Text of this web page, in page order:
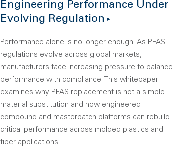
Engineering Performance Under
Evolving Regulation
Performance alone is no longer enough. As PFAS
regulations evolve across global markets,
manufacturers face increasing pressure to balance
performance with compliance. This whitepaper
examines why PFAS replacement is not a simple
material substitution and how engineered
compound and masterbatch platforms can rebuild
critical performance across molded plastics and
fiber applications.